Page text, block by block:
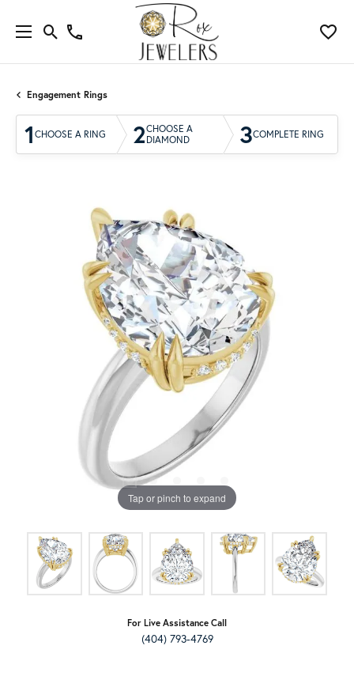
Engagement Rings
1 CHOOSE A RING 2CHOOSE A
DIAMOND
3COMPLETE RING
Tap or pinch to expand
For Live Assistance Call
(404) 793-4769